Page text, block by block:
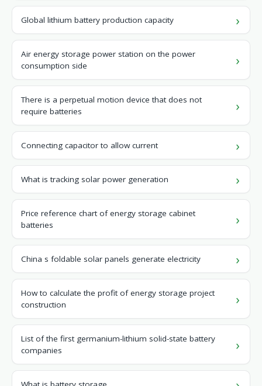
Global lithium battery production capacity
Air energy storage power station on the power
consumption side
There is a perpetual motion device that does not
require batteries
Connecting capacitor to allow current
What is tracking solar power generation
Price reference chart of energy storage cabinet
batteries
China s foldable solar panels generate electricity
How to calculate the profit of energy storage project
construction
List of the first germanium-lithium solid-state battery
companies